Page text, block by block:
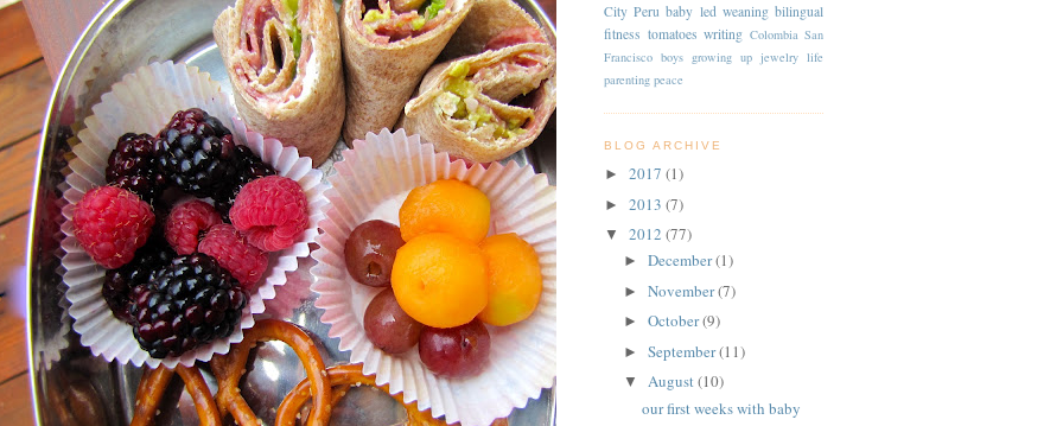
City Peru baby led weaning bilingual
fitness tomatoes writing Colombia San
Francisco boys growing up jewelry life
parenting peace
BLOG ARCHIVE
► 2017 (1)
► 2013 (7)
▼ 2012 (77)
► December(1)
► November(7)
► October(9)
► September(11)
▼ August(10)
our first weeks with baby